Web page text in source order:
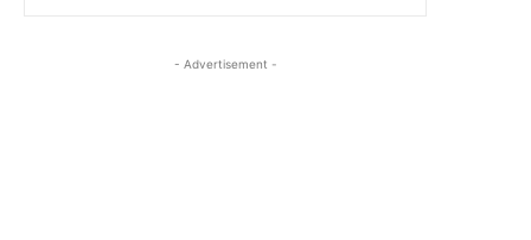
- Advertisement -